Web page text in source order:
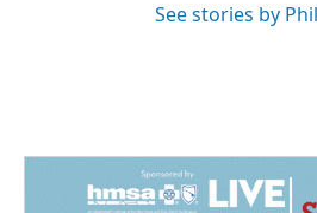
See stories by